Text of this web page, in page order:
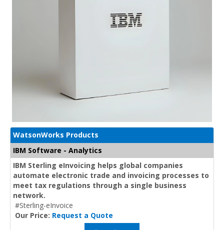
WatsonWorks Products
IBM Software - Analytics
IBM Sterling eInvoicing helps global companies
automate electronic trade and invoicing processes to
meet tax regulations through a single business
network.
#Sterling-eInvoice
Our Price: Request a Quote